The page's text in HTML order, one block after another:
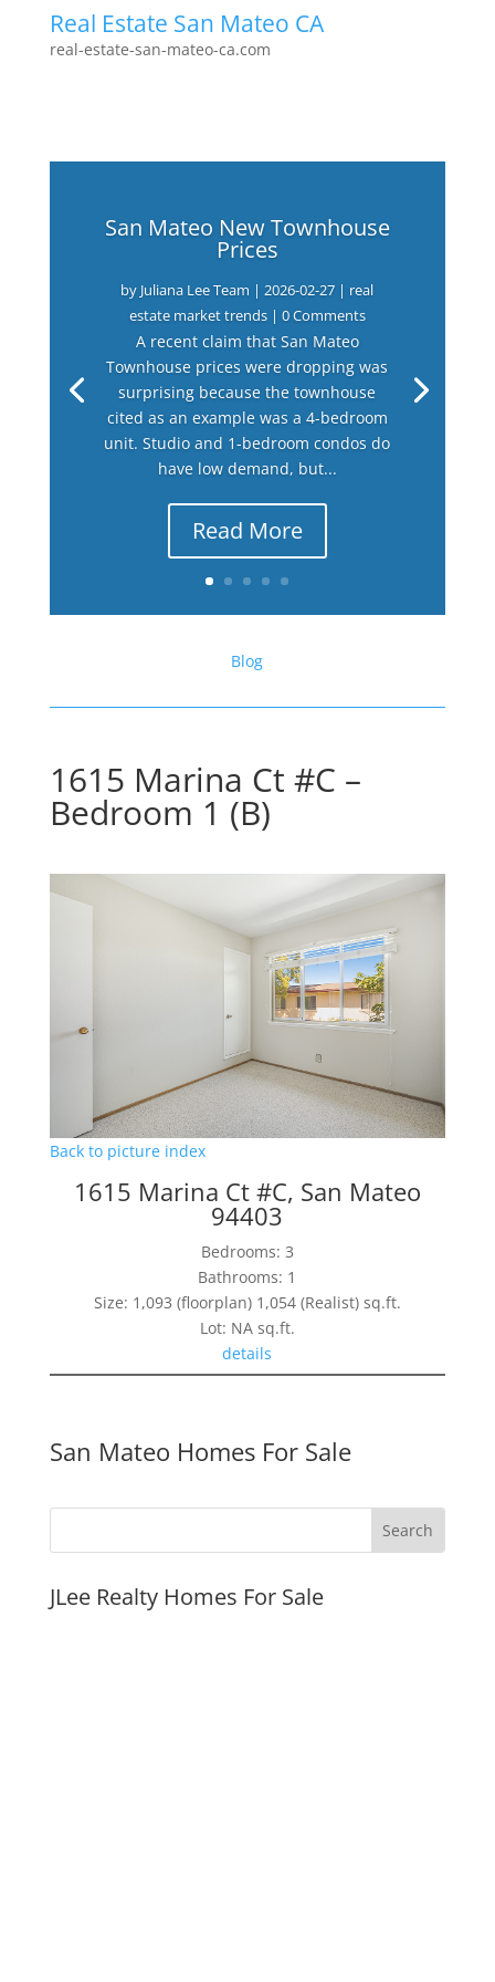
Real Estate San Mateo CA
real-estate-san-mateo-ca.com
San Mateo New Townhouse
Prices
by Juliana Lee Team |2026-02-27 | real
estate market trends| 0 Comments
A recent claim that San Mateo
Townhouse prices were dropping was
surprising because the townhouse
cited as an example was a 4-bedroom
unit. Studio and 1-bedroom condos do
have low demand, but...
Read More
Blog
1615 Marina Ct #C –
Bedroom 1 (B)
Back to picture index
1615 Marina Ct #C, San Mateo
94403
Bedrooms: 3
Bathrooms: 1
Size: 1,093 (floorplan) 1,054 (Realist) sq.ft.
Lot: NA sq.ft.
details
San Mateo Homes For Sale
JLee Realty Homes For Sale